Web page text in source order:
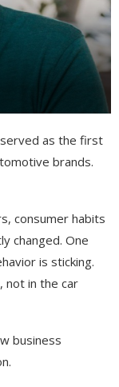
as the first
brands.
consumer habits
changed. One
is sticking.
not in the car
business